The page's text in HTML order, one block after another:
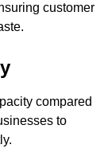
customer
compared
to